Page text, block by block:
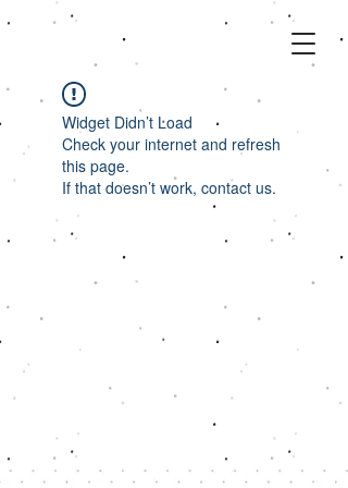
Widget Didn’t Load
Check your internet and refresh
this page.
If that doesn’t work, contact us.